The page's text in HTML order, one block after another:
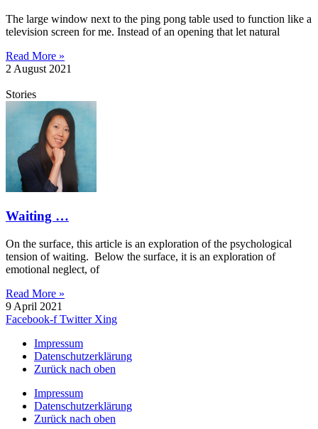
The large window next to the ping pong table used to function like a
television screen for me. Instead of an opening that let natural
Read More »
2 August 2021
Stories
Waiting …
On the surface, this article is an exploration of the psychological
tension of waiting. Below the surface, it is an exploration of
emotional neglect, of
Read More »
9 April 2021
Facebook-f Twitter Xing
Impressum
Datenschutzerklärung
Zurück nach oben
Impressum
Datenschutzerklärung
Zurück nach oben